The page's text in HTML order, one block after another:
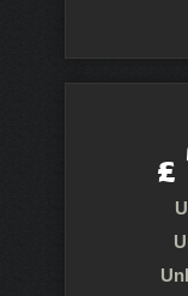
£